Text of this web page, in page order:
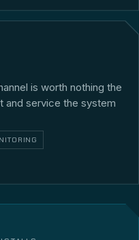
is worth nothing the
and service the system